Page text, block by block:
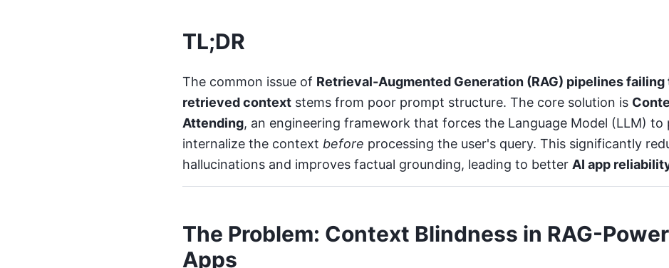
TL;DR
The common issue of Retrieval-Augmented Generation (RAG) pipelines
retrieved context stems from poor prompt structure. The core solution is
Attending, an engineering framework that forces the Language Model (LLM) to
internalize the context before processing the user's query. This significantly
hallucinations and improves factual grounding, leading to better AI app
The Problem: Context Blindness in RAG-
Apps